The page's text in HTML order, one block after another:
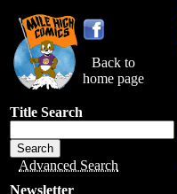
Back to
home page
Title Search
Advanced Search
Newsletter